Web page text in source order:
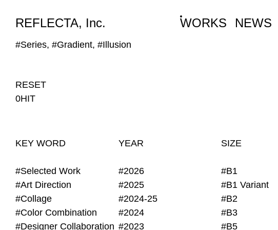
REFLECTA, Inc. WORKS NEWS
#Series, #Gradient, #Illusion
WORKS NEWS
RESET
0HIT
KEY WORD
#Selected Work
#Art Direction
#Collage
#Color Combination
#Designer Collaboration
YEAR
#2026
#2025
#2024-25
#2024
#2023
SIZE
#B1
#B1 Variant
#B2
#B3
#B5